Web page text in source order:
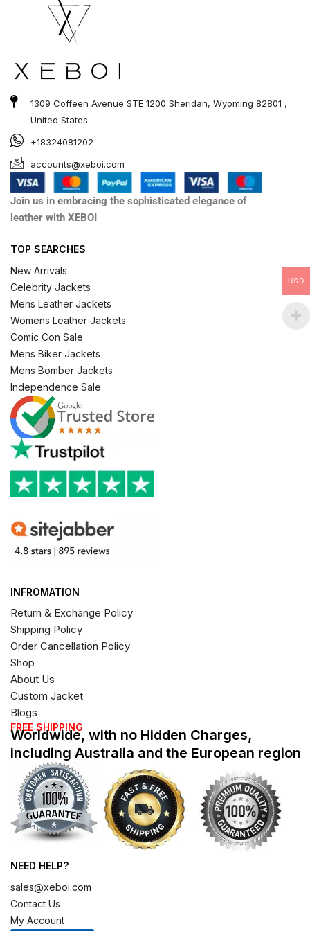
1309 Coffeen Avenue STE 1200 Sheridan, Wyoming 82801 ,
United States
+18324081202
accounts@xeboi.com
Join us in embracing the sophisticated elegance of
leather with XEBOI
TOP SEARCHES
New Arrivals
Celebrity Jackets
Mens Leather Jackets
Womens Leather Jackets
Comic Con Sale
Mens Biker Jackets
Mens Bomber Jackets
Independence Sale
INFROMATION
Return & Exchange Policy
Shipping Policy
Order Cancellation Policy
Shop
About Us
Custom Jacket
Blogs
FREE SHIPPING
Worldwide, with no Hidden Charges,
including Australia and the European region
NEED HELP?
sales@xeboi.com
Contact Us
My Account
USD